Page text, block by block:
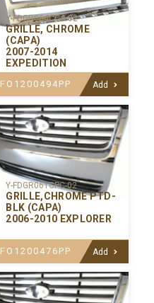
Y-FDGR064CCA-02
GRILLE, CHROME
(CAPA)
2007-2014
EXPEDITION
FO1200494PP Add
Y-FDGR061CPC-02
GRILLE,CHROME PTD-
BLK (CAPA)
2006-2010 EXPLORER
FO1200476PP Add